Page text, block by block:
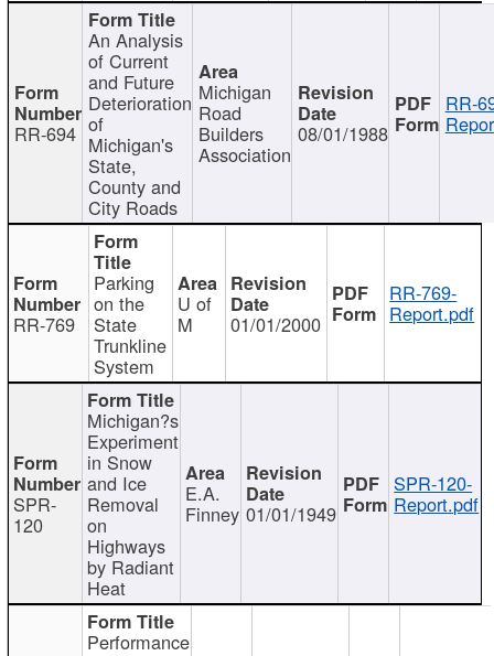
RR-694
An Analysis
of Current
and Future
Deterioration
of
Michigan's
State,
County and
City Roads
Michigan
Road
Builders
Association
08/01/1988
RR-
RR-769
Parking
on the
State
Trunkline
System
U of
M 01/01/2000
RR-769-
Report.pdf
SPR-
120
Michigan?s
Experiment
in Snow
and Ice
Removal
on
Highways
by Radiant
Heat
E.A.
Finney 01/01/1949
SPR-120-
Report.pdf
Performance